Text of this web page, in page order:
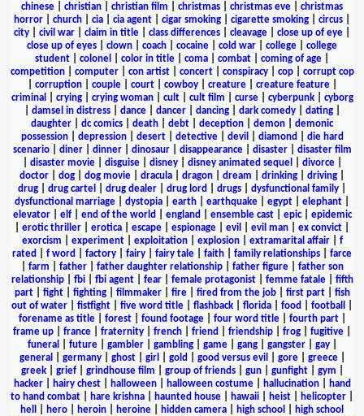
chinese
christian christian film christmas christmas eve
christmas
horror
church cia cia agent cigar smoking cigarette smoking circus
city
civil war claim in title class differences cleavage close up of eye
close up of eyes
clown coach cocaine cold war college
college
student
colonel color in title coma combat coming of age
competition| computer| con artist| concert| conspiracy| cop| corrupt cop
corruption| couple| court| cowboy| creature| creature feature|
criminal
crying| crying woman| cult| cult film curse| cyberpunk| cyborg
damsel in distress| dance| dancer| dancing| dark comedy| dating|
daughter
dc comics death debt deception demon
demonic
possession| depression| desert| detective| devil diamond
die hard
scenario| diner| dinner| dinosaur| disappearance| disaster| disaster film
disaster movie| disguise| disney| disney animated sequel divorce|
doctor
dog dog movie dracula dragon dream drinking driving
drug
drug cartel drug dealer drug lord drugs dysfunctional family
dysfunctional marriage
dystopia earth earthquake egypt elephant
elevator| elf| end of the world england ensemble cast| epic| epidemic
erotic thriller erotica escape espionage evil evil man ex convict
exorcism
experiment| exploitation| explosion| extramarital affair| f
rated
f word factory fairy fairy tale faith family relationships
farce
farm father| father daughter relationship| father figure| father son
relationship| fbi| fbi agent| fear| female protagonist| femme fatale| fifth
part| fight| fighting| filmmaker| fire| fired from the job| first part| fish
out of water
fistfight five word title flashback florida food football
forename as title| forest| found footage| four word title| fourth part|
frame up
france fraternity french friend friendship frog fugitive
funeral
future| gambler| gambling| game| gang| gangster| gay|
general
germany| ghost| girl gold good versus evil gore| greece|
greek| grief| grindhouse film group of friends| gun| gunfight| gym
hacker| hairy chest| halloween| halloween costume| hallucination|
hand
to hand combat
hare krishna haunted house hawaii heist helicopter
hell
hero heroin heroine hidden camera high school
high school